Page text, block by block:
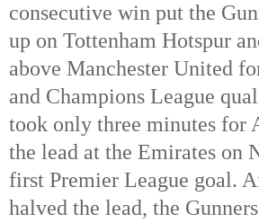
consecutive win put the
up on Tottenham Hotspur
above Manchester United
and Champions League
took only three minutes for
the lead at the Emirates on
first Premier League goal.
halved the lead, the